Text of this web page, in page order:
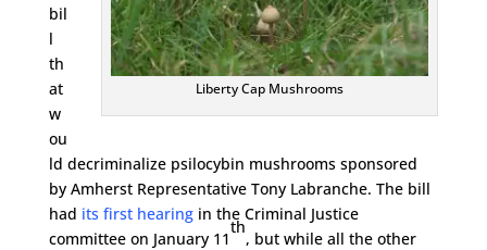
Liberty Cap Mushrooms
bil
l
th
at
w
ou
ld decriminalize psilocybin mushrooms sponsored
by Amherst Representative Tony Labranche. The bill
had its first hearingin the Criminal Justice
committee on January 11
th
, but while all the other